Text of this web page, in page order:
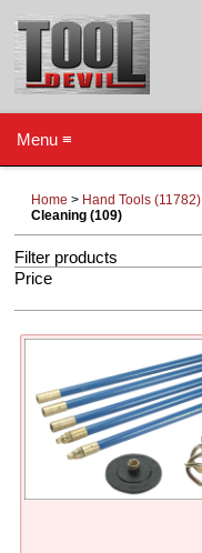
Menu ≡
Home > Hand Tools (11782)
Cleaning (109)
Filter products
Price